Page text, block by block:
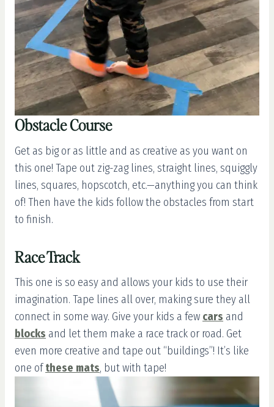
Obstacle Course
Get as big or as little and as creative as you want on
this one! Tape out zig-zag lines, straight lines, squiggly
lines, squares, hopscotch, etc.—anything you can think
of! Then have the kids follow the obstacles from start
to finish.
Race Track
This one is so easy and allows your kids to use their
imagination. Tape lines all over, making sure they all
connect in some way. Give your kids a few cars and
blocks and let them make a race track or road. Get
even more creative and tape out “buildings”! It’s like
one ofthese mats, but with tape!